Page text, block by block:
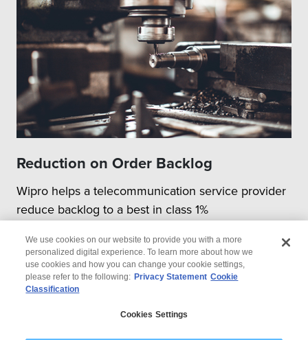
Reduction on Order Backlog
Wipro helps a telecommunication service provider
reduce backlog to a best in class 1%
We use cookies on our website to provide you with a more
personalized digital experience. To learn more about how we
use cookies and how you can change your cookie settings,
please refer to the following: Privacy Statement Cookie
Classification
Cookies Settings